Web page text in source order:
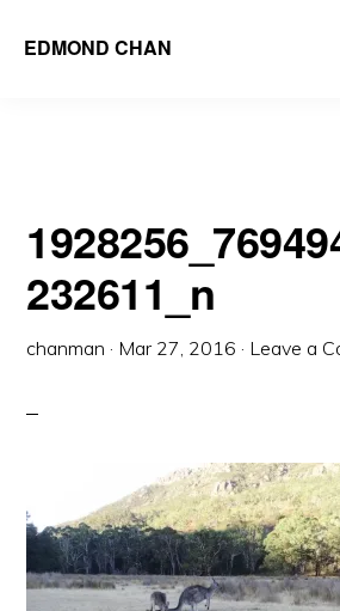
EDMOND CHAN
232611_n
chanman · Mar 27, 2016 · Leave a